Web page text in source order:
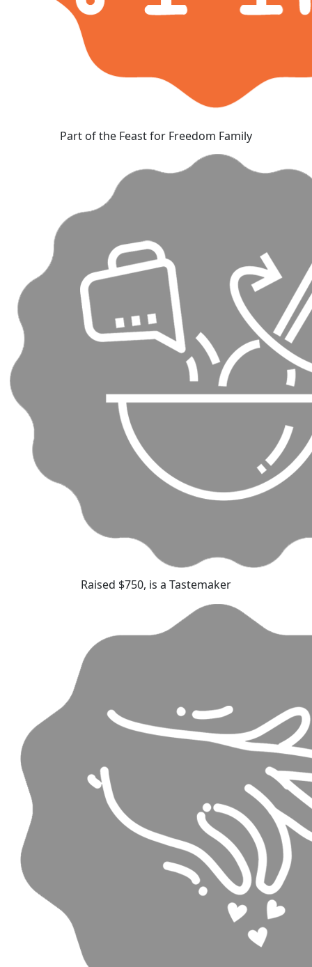
Part of the Feast for Freedom Family
Raised $750, is a Tastemaker